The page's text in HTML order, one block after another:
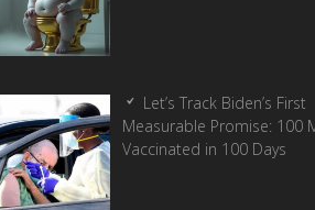
Let’s Track Biden’s First
Measurable Promise: 100
Vaccinated in 100 Days